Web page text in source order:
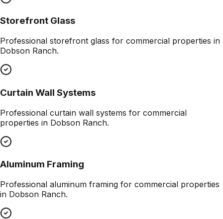
Storefront Glass
Professional storefront glass for commercial properties in
Dobson Ranch.
Curtain Wall Systems
Professional curtain wall systems for commercial
properties in Dobson Ranch.
Aluminum Framing
Professional aluminum framing for commercial properties
in Dobson Ranch.